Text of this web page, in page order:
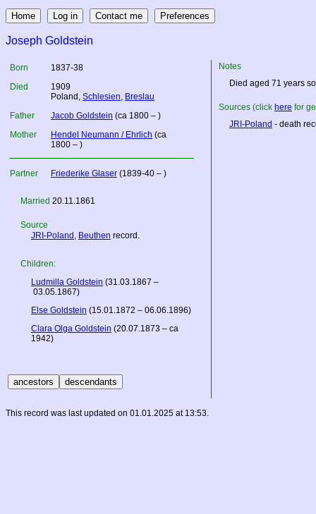
Joseph Goldstein
Born
1837-38
Died
1909
Poland , Schlesien, Breslau
Father
Jacob Goldstein (ca 1800 – )
Mother
Hendel Neumann / Ehrlich (ca
1800 – )
Partner Friederike Glaser (1839-40 – )
Married 20.11.1861
Source
JRI-Poland , Beuthen record.
Children:
Ludmilla Goldstein (31.03.1867 –
03.05.1867)
Else Goldstein (15.01.1872 – 06.06.1896)
Clara Olga Goldstein (20.07.1873 – ca
1942)
Notes
Died aged 71 years
Sources (click here for
JRI-Poland - death
This record was last updated on 01.01.2025 at 13:53.